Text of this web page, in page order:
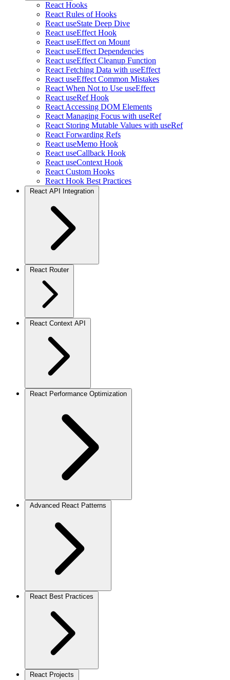
React Hooks
React Rules of Hooks
React useState Deep Dive
React useEffect Hook
React useEffect on Mount
React useEffect Dependencies
React useEffect Cleanup Function
React Fetching Data with useEffect
React useEffect Common Mistakes
React When Not to Use useEffect
React useRef Hook
React Accessing DOM Elements
React Managing Focus with useRef
React Storing Mutable Values with useRef
React Forwarding Refs
React useMemo Hook
React useCallback Hook
React useContext Hook
React Custom Hooks
React Hook Best Practices
React API Integration
React Router
React Context API
React Performance Optimization
Advanced React Patterns
React Best Practices
React Projects